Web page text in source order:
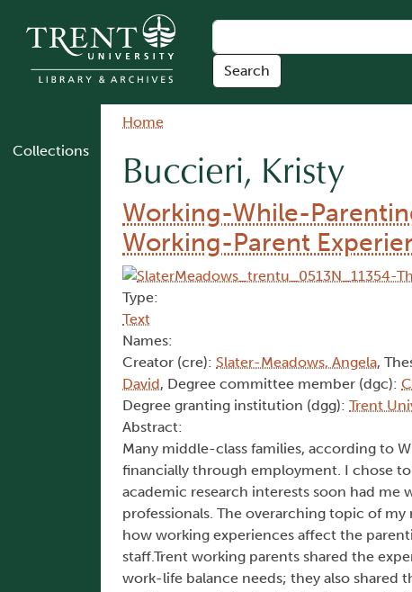
Collections
Breadcrumb
Home
Buccieri, Kristy
Working-While-
Working-Parent
Type:
Text
Names:
Creator (cre): Slater-Meadows, Angela,
David, Degree committee member (dgc):
Degree granting institution (dgg): Trent
Abstract:
Many middle-class families, according to
financially through employment. I chose
academic research interests soon had
professionals. The overarching topic of
how working experiences affect the
staff.Trent working parents shared the
work-life balance needs; they also shared